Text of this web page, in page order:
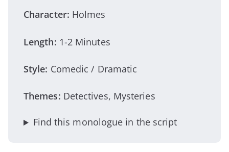
Character: Holmes
Length: 1-2 Minutes
Style: Comedic / Dramatic
Themes: Detectives, Mysteries
Find this monologue in the script